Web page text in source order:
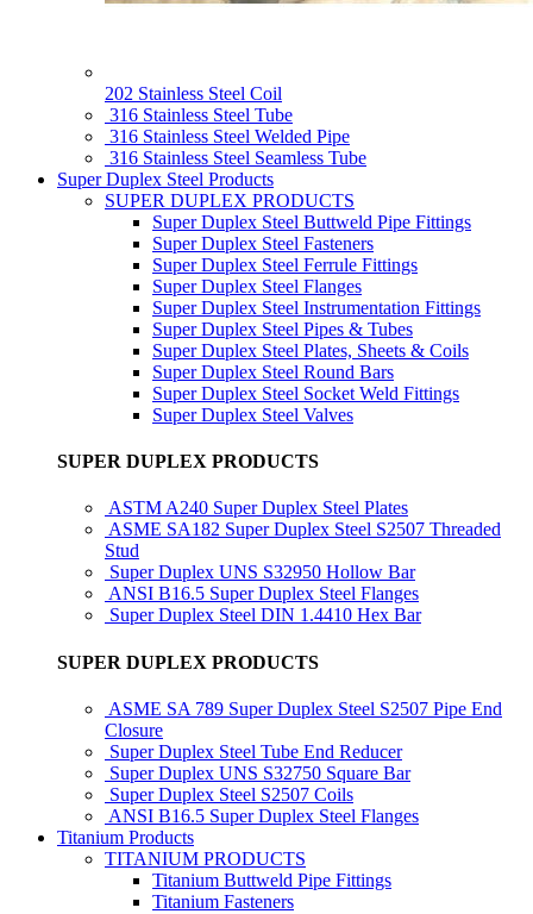
202 Stainless Steel Coil
316 Stainless Steel Tube
316 Stainless Steel Welded Pipe
316 Stainless Steel Seamless Tube
Super Duplex Steel Products
SUPER DUPLEX PRODUCTS
Super Duplex Steel Buttweld Pipe Fittings
Super Duplex Steel Fasteners
Super Duplex Steel Ferrule Fittings
Super Duplex Steel Flanges
Super Duplex Steel Instrumentation Fittings
Super Duplex Steel Pipes & Tubes
Super Duplex Steel Plates, Sheets & Coils
Super Duplex Steel Round Bars
Super Duplex Steel Socket Weld Fittings
Super Duplex Steel Valves
SUPER DUPLEX PRODUCTS
ASTM A240 Super Duplex Steel Plates
ASME SA182 Super Duplex Steel S2507 Threaded
Stud
Super Duplex UNS S32950 Hollow Bar
ANSI B16.5 Super Duplex Steel Flanges
Super Duplex Steel DIN 1.4410 Hex Bar
SUPER DUPLEX PRODUCTS
ASME SA 789 Super Duplex Steel S2507 Pipe End
Closure
Super Duplex Steel Tube End Reducer
Super Duplex UNS S32750 Square Bar
Super Duplex Steel S2507 Coils
ANSI B16.5 Super Duplex Steel Flanges
Titanium Products
TITANIUM PRODUCTS
Titanium Buttweld Pipe Fittings
Titanium Fasteners